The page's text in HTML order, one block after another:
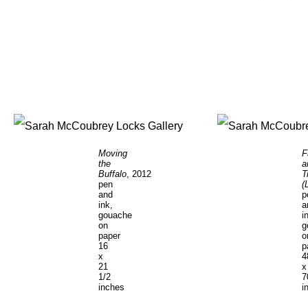
Moving
the
Buffalo , 2012
pen
and
ink,
gouache
on
paper
16
x
21
1/2
inches
x